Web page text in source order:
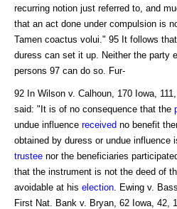
recurring notion just referred to, and
that an act done under compulsion is
Tamen coactus volui." 95 It follows
duress can set it up. Neither the party
persons 97 can do so. Fur-
92 In Wilson v. Calhoun, 170 Iowa,
said: "It is of no consequence that the
undue influence received no benefit
obtained by duress or undue influence
trustee nor the beneficiaries
that the instrument is not the deed of
avoidable at his election . Ewing v.
First Nat. Bank v. Bryan, 62 Iowa, 42,